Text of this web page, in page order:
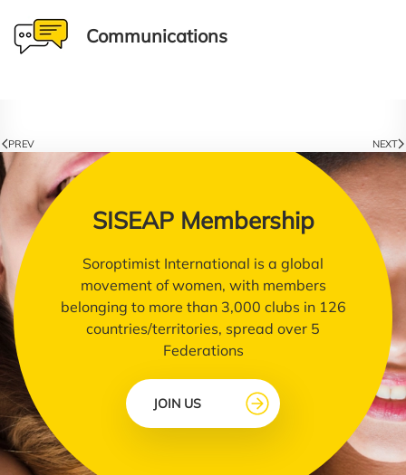
Communications
PREV NEXT
SISEAP Membership
Soroptimist International is a global
movement of women, with members
belonging to more than 3,000 clubs in 126
countries/territories, spread over 5
Federations
JOIN US